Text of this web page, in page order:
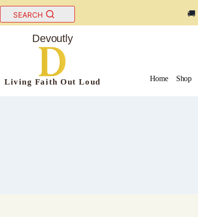
Skip
to
SEARCH 🚚
Devoutly
Living Faith Out Loud Home Shop